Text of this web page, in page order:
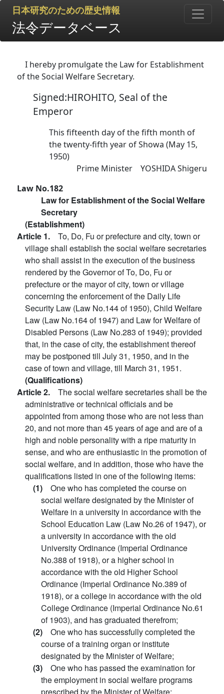
日本研究のための歴史情報
法令データベース
I hereby promulgate the Law for Establishment
of the Social Welfare Secretary.
Signed:HIROHITO, Seal of the
Emperor
This fifteenth day of the fifth month of
the twenty-fifth year of Showa (May 15,
1950)
Prime Minister YOSHIDA Shigeru
Law No.182
Law for Establishment of the Social Welfare
Secretary
(Establishment)
Article 1. To, Do, Fu or prefecture and city, town or
village shall establish the social welfare secretaries
who shall assist in the execution of the business
rendered by the Governor of To, Do, Fu or
prefecture or the mayor of city, town or village
concerning the enforcement of the Daily Life
Security Law (Law No.144 of 1950), Child Welfare
Law (Law No.164 of 1947) and Law for Welfare of
Disabled Persons (Law No.283 of 1949); provided
that, in the case of city, the establishment thereof
may be postponed till July 31, 1950, and in the
case of town and village, till March 31, 1951.
(Qualifications)
Article 2. The social welfare secretaries shall be the
administrative or technical officials and be
appointed from among those who are not less than
20, and not more than 45 years of age and are of a
high and noble personality with a ripe maturity in
sense, and who are enthusiastic in the promotion of
social welfare, and in addition, those who have the
qualifications listed in one of the following items:
(1) One who has completed the course on
social welfare designated by the Minister of
Welfare in a university in accordance with the
School Education Law (Law No.26 of 1947), or
a university in accordance with the old
University Ordinance (Imperial Ordinance
No.388 of 1918), or a higher school in
accordance with the old Higher School
Ordinance (Imperial Ordinance No.389 of
1918), or a college in accordance with the old
College Ordinance (Imperial Ordinance No.61
of 1903), and has graduated therefrom;
(2) One who has successfully completed the
course of a training organ or institute
designated by the Minister of Welfare;
(3) One who has passed the examination for
the employment in social welfare programs